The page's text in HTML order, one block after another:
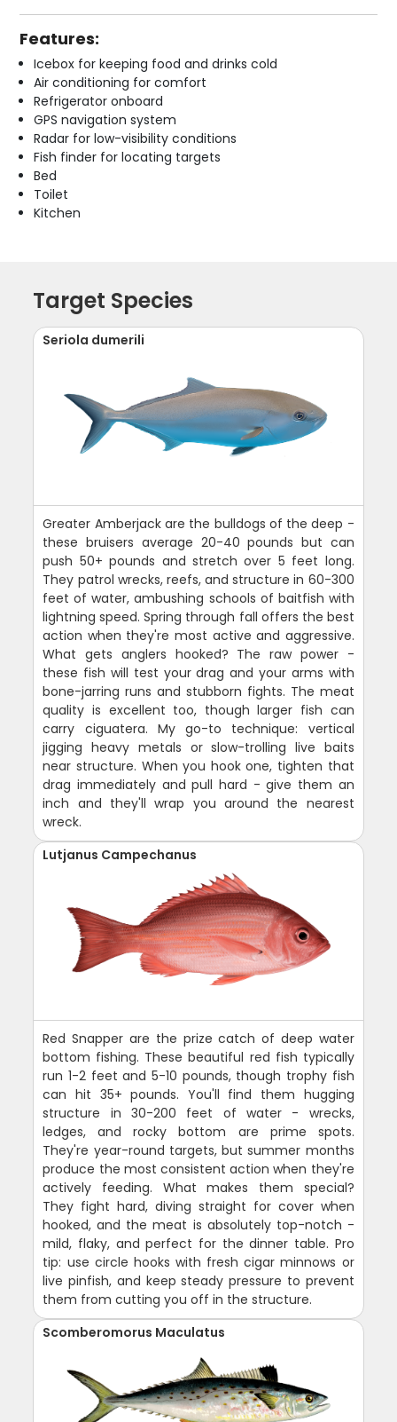
Features:
Icebox for keeping food and drinks cold
Air conditioning for comfort
Refrigerator onboard
GPS navigation system
Radar for low-visibility conditions
Fish finder for locating targets
Bed
Toilet
Kitchen
Target Species
Seriola dumerili
Greater Amberjack are the bulldogs of the deep -
these bruisers average 20-40 pounds but can
push 50+ pounds and stretch over 5 feet long.
They patrol wrecks, reefs, and structure in 60-300
feet of water, ambushing schools of baitfish with
lightning speed. Spring through fall offers the best
action when they're most active and aggressive.
What gets anglers hooked? The raw power -
these fish will test your drag and your arms with
bone-jarring runs and stubborn fights. The meat
quality is excellent too, though larger fish can
carry ciguatera. My go-to technique: vertical
jigging heavy metals or slow-trolling live baits
near structure. When you hook one, tighten that
drag immediately and pull hard - give them an
inch and they'll wrap you around the nearest
wreck.
Lutjanus Campechanus
Red Snapper are the prize catch of deep water
bottom fishing. These beautiful red fish typically
run 1-2 feet and 5-10 pounds, though trophy fish
can hit 35+ pounds. You'll find them hugging
structure in 30-200 feet of water - wrecks,
ledges, and rocky bottom are prime spots.
They're year-round targets, but summer months
produce the most consistent action when they're
actively feeding. What makes them special?
They fight hard, diving straight for cover when
hooked, and the meat is absolutely top-notch -
mild, flaky, and perfect for the dinner table. Pro
tip: use circle hooks with fresh cigar minnows or
live pinfish, and keep steady pressure to prevent
them from cutting you off in the structure.
Scomberomorus Maculatus